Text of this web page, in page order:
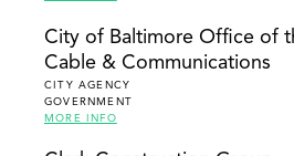
City of Baltimore Office of
Cable & Communications
CITY AGENCY
GOVERNMENT
MORE INFO